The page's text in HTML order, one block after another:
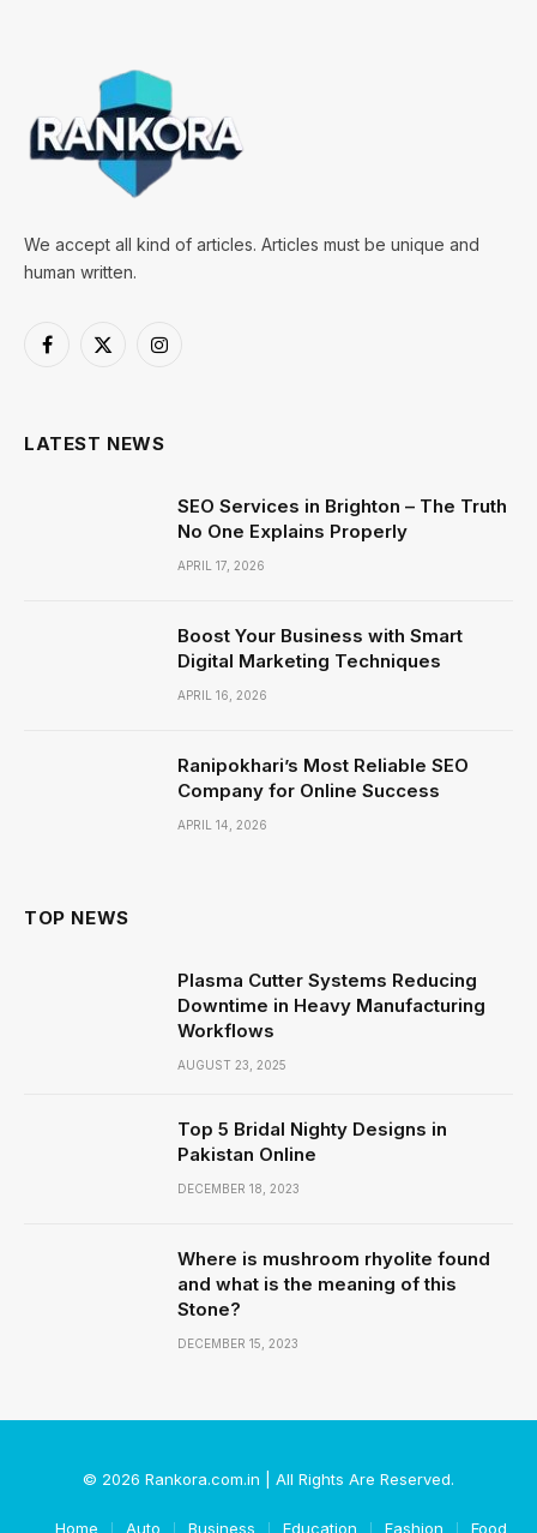
We accept all kind of articles. Articles must be unique and
human written.
Facebook
X
Instagram
LATEST NEWS
SEO Services in Brighton – The Truth
No One Explains Properly
APRIL 17, 2026
Boost Your Business with Smart
Digital Marketing Techniques
APRIL 16, 2026
Ranipokhari’s Most Reliable SEO
Company for Online Success
APRIL 14, 2026
TOP NEWS
Plasma Cutter Systems Reducing
Downtime in Heavy Manufacturing
Workflows
AUGUST 23, 2025
Top 5 Bridal Nighty Designs in
Pakistan Online
DECEMBER 18, 2023
Where is mushroom rhyolite found
and what is the meaning of this
Stone?
DECEMBER 15, 2023
© 2026 Rankora.com.in | All Rights Are Reserved.
Home Auto Business Education Fashion Food